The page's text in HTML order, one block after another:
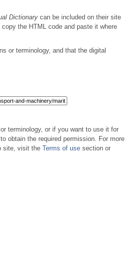
Dictionary can be included on their site
the HTML code and paste it where
or terminology, and that the digital
terminology, or if you want to use it for
obtain the required permission. For more
site, visit the Terms of use section or